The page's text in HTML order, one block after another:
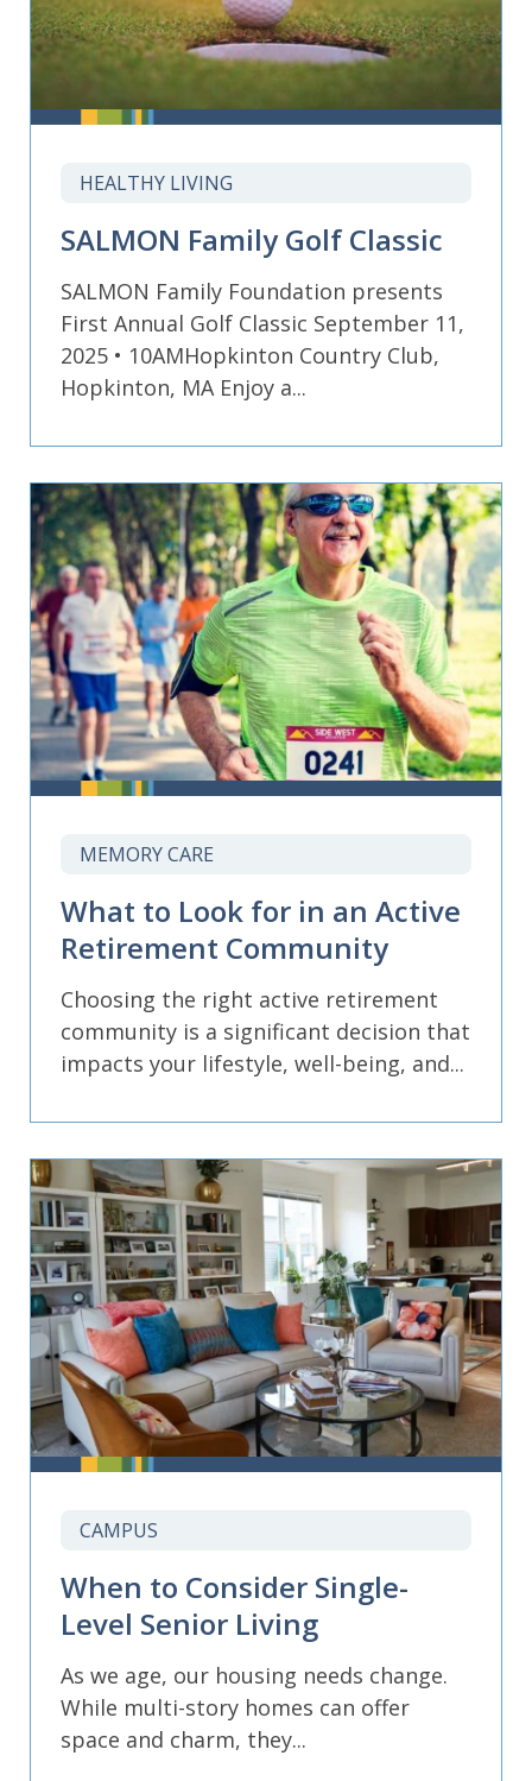
HEALTHY LIVING
SALMON Family Golf Classic
SALMON Family Foundation presents
First Annual Golf Classic September 11,
2025 • 10AMHopkinton Country Club,
Hopkinton, MA Enjoy a...
MEMORY CARE
What to Look for in an Active
Retirement Community
Choosing the right active retirement
community is a significant decision that
impacts your lifestyle, well-being, and...
CAMPUS
When to Consider Single-
Level Senior Living
As we age, our housing needs change.
While multi-story homes can offer
space and charm, they...